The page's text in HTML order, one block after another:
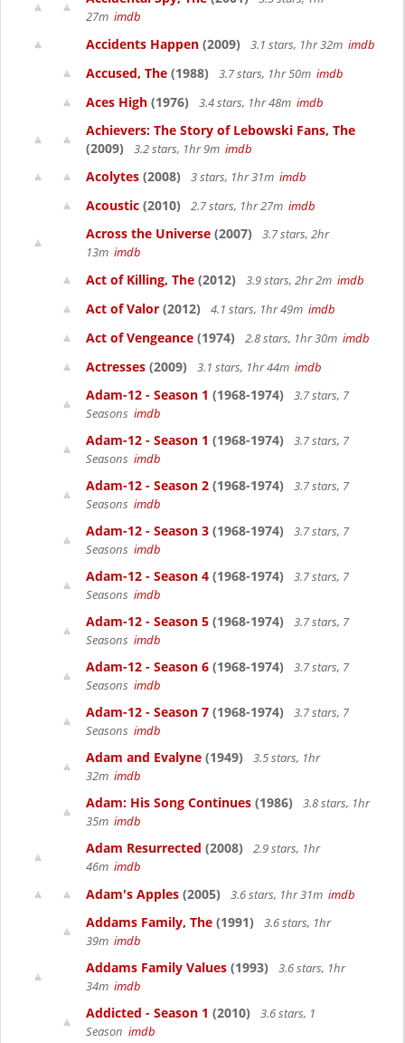
27m imdb
Accidents Happen (2009) 3.1 stars, 1hr 32m imdb
Accused, The (1988) 3.7 stars, 1hr 50m imdb
Aces High (1976) 3.4 stars, 1hr 48m imdb
Achievers: The Story of Lebowski Fans, The
(2009)
3.2 stars, 1hr 9m imdb
Acolytes (2008) 3 stars, 1hr 31m imdb
Acoustic (2010) 2.7 stars, 1hr 27m imdb
Across the Universe (2007)
3.7 stars, 2hr
13m imdb
Act of Killing, The (2012) 3.9 stars, 2hr 2m imdb
Act of Valor (2012) 4.1 stars, 1hr 49m imdb
Act of Vengeance (1974) 2.8 stars, 1hr 30m imdb
Actresses (2009) 3.1 stars, 1hr 44m imdb
Adam-12 - Season 1 (1968-1974)
3.7 stars, 7
Seasons imdb
Adam-12 - Season 1 (1968-1974)
3.7 stars, 7
Seasons imdb
Adam-12 - Season 2 (1968-1974)
3.7 stars, 7
Seasons imdb
Adam-12 - Season 3 (1968-1974)
3.7 stars, 7
Seasons imdb
Adam-12 - Season 4 (1968-1974)
3.7 stars, 7
Seasons imdb
Adam-12 - Season 5 (1968-1974)
3.7 stars, 7
Seasons imdb
Adam-12 - Season 6 (1968-1974)
3.7 stars, 7
Seasons imdb
Adam-12 - Season 7 (1968-1974)
3.7 stars, 7
Seasons imdb
Adam and Evalyne (1949)
3.5 stars, 1hr
32m imdb
Adam: His Song Continues (1986)
3.8 stars, 1hr
35m imdb
Adam Resurrected (2008)
2.9 stars, 1hr
46m imdb
Adam's Apples (2005) 3.6 stars, 1hr 31m imdb
Addams Family, The (1991)
3.6 stars, 1hr
39m imdb
Addams Family Values (1993)
3.6 stars, 1hr
34m imdb
Addicted - Season 1 (2010)
3.6 stars, 1
Season imdb